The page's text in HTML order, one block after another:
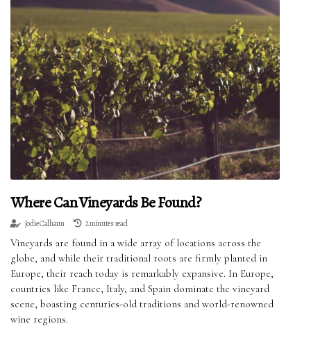
Where Can Vineyards Be Found?
Jodie Calhaun 2 minutes read
Vineyards are found in a wide array of locations across the
globe, and while their traditional roots are firmly planted in
Europe, their reach today is remarkably expansive. In Europe,
countries like France, Italy, and Spain dominate the vineyard
scene, boasting centuries-old traditions and world-renowned
wine regions.